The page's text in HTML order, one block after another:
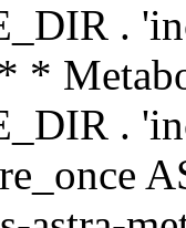
.
*
.